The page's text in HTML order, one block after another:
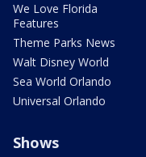
We Love Florida
Features
Theme Parks News
Walt Disney World
Sea World Orlando
Universal Orlando
Shows